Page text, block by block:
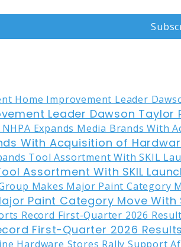
Leader Dawson Taylor
With Acquisition of
Assortment With SKIL
Paint Category Move
First-Quarter 2026 Results